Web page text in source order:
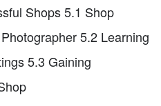
Shops 5.1 Shop
5.2 Learning
5.3 Gaining